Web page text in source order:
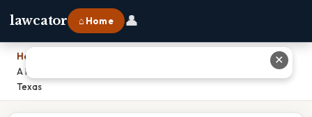
lawcator ⌂ Home 👤
Home
A Foreign Insurance Company Conducting Insurance Business In
Texas
✕